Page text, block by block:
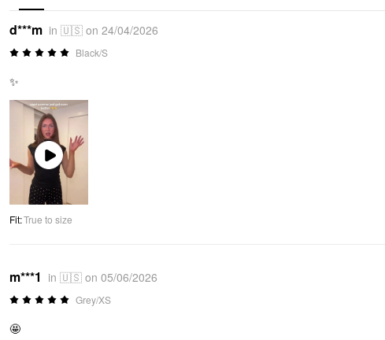
d***m in 🇺🇸 on 24/04/2026
Black/S
✨
Play
Video
Fit:True to size
m***1 in 🇺🇸 on 05/06/2026
Grey/XS
🤩